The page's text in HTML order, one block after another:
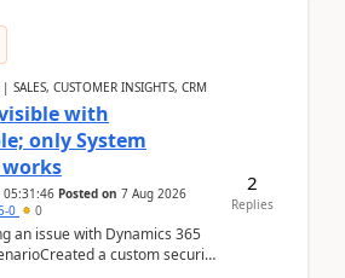
SALES, CUSTOMER INSIGHTS, CRM
with
only System
05:31:46 Posted on 7 Aug 2026
0 0
an issue with Dynamics 365
a custom security
2
Replies